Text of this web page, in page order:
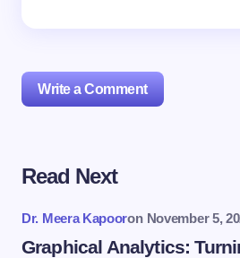
Write a Comment
Your email address will not be
Name *
Read Next
Dr. Meera Kapooron November 5,
Graphical Analytics: